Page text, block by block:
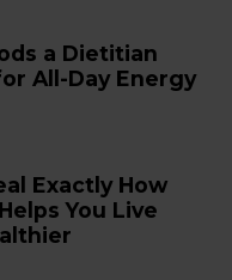
a Dietitian
All-Day Energy
Exactly How
You Live